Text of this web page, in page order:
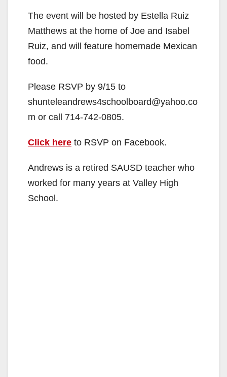
The event will be hosted by Estella Ruiz
Matthews at the home of Joe and Isabel
Ruiz, and will feature homemade Mexican
food.
Please RSVP by 9/15 to
shunteleandrews4schoolboard@yahoo.co
m or call 714-742-0805.
Click here to RSVP on Facebook.
Andrews is a retired SAUSD teacher who
worked for many years at Valley High
School.